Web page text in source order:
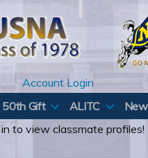
Account Login
50th Gift ALITC
to view classmate profiles!